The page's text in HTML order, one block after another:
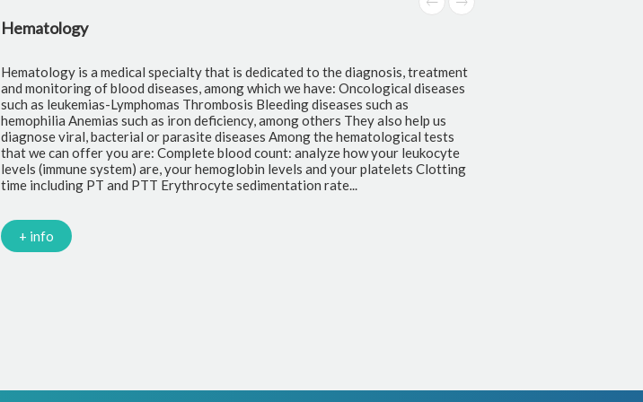
Hematology
Hematology is a medical specialty that is dedicated to the diagnosis, treatment
and monitoring of blood diseases, among which we have: Oncological diseases
such as leukemias-Lymphomas Thrombosis Bleeding diseases such as
hemophilia Anemias such as iron deficiency, among others They also help us
diagnose viral, bacterial or parasite diseases Among the hematological tests
that we can offer you are: Complete blood count: analyze how your leukocyte
levels (immune system) are, your hemoglobin levels and your platelets Clotting
time including PT and PTT Erythrocyte sedimentation rate...
+ info